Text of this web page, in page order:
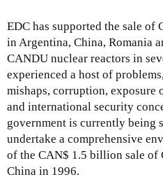
EDC has supported the sale of
in Argentina, China, Romania
CANDU nuclear reactors in
experienced a host of
mishaps, corruption, exposure
and international security
government is currently being
undertake a comprehensive
of the CAN$ 1.5 billion sale of
China in 1996.